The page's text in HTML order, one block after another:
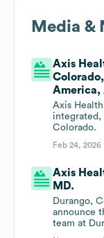
Media &
Axis
America,
Axis
integrated,
Colorado.
Feb 24,
Axis
MD.
Durango,
announce
team at